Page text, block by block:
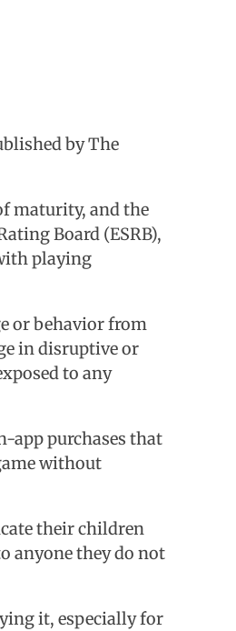
by The
maturity, and the
Board (ESRB),
playing
or behavior from
in disruptive or
to any
app purchases that
without
their children
anyone they do not
it, especially for